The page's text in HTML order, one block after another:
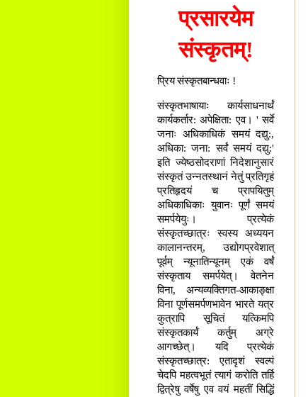
प्रसारयेम
संस्कृतम्!
प्रिय संस्कृतबान्धवाः !
संस्कृतभाषायाः कार्यसाधनार्थं
कार्यकर्तार: अपेक्षिता: एव। ' सर्वे
जनाः अधिकाधिकं समयं दद्यु:,
अधिका: जना: सर्वं समयं दद्यु:'
इति ज्येष्ठसोदराणां निदेशानुसारं
संस्कृतं उन्नतस्थानं नेतुं प्रतिगृहं
प्रतिहृदयं च प्रापयितुम्
अधिकाधिकाः युवानः पूर्णं समयं
समर्पयेयुः। प्रत्येकं
संस्कृतच्छात्रः स्वस्य अध्ययन
कालानन्तरम्, उद्योगप्रवेशात्
पूर्वम् न्यूनातिन्यूनम् एकं वर्षं
संस्कृताय समर्पयेत्। वेतनेन
विना, अन्यव्यक्तिगत-आकाङ्क्षा
विना पूर्णसमर्पणभावेन भारते यत्र
कुत्रापि सूचितं यत्किमपि
संस्कृतकार्यं कर्तुम् अग्रे
आगच्छेत्। यदि प्रत्येकं
संस्कृतच्छात्र: एतादृशं स्वल्पं
चेदपि महत्वभूतं त्यागं करोति तर्हि
द्वित्रेषु वर्षेषु एव वयं महतीं सिद्धिं